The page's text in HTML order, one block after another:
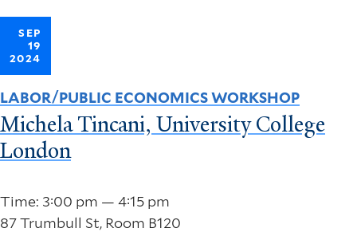
SEP
19
2024
Time: 3:00 pm — 4:15 pm
87 Trumbull St, Room B120
LABOR/PUBLIC ECONOMICS WORKSHOP
Michela Tincani, University College
London